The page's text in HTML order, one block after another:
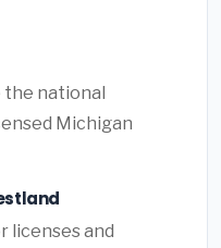
the national
Michigan
licenses and